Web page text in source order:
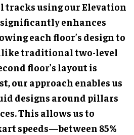
tracks using our Elevation
enhances
each floor’s design to
traditional two-level
floor’s layout is
our approach enables us
designs around pillars
This allows us to
speeds—between 85%